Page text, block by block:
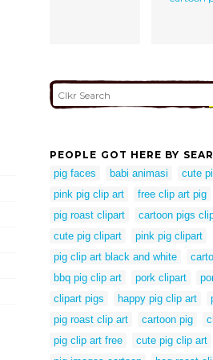
PEOPLE GOT HERE BY
pig faces
babi animasi
cute
pink pig clip art
free clip art pig
pig roast clipart
cartoon pigs
cute pig clipart
pink pig clipart
pig clip art black and white
bbq pig clip art
pork clipart
clipart pigs
happy pig clip art
pig roast clip art
cartoon pig
pig clip art free
cute pig clip art